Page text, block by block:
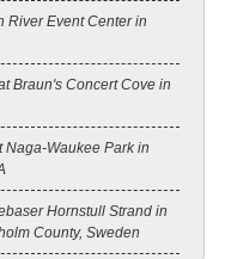
River Event Center in
Braun's Concert Cove in
Naga-Waukee Park in
Hornstull Strand in
County, Sweden